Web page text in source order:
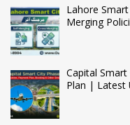
Lahore
Merging
Capital
Plan | Latest